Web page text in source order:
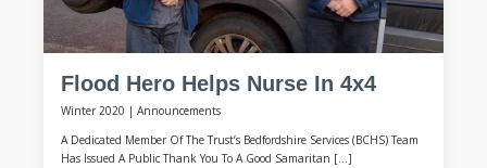
Flood Hero Helps Nurse In 4x4
Winter 2020 | Announcements
A Dedicated Member Of The Trust’s Bedfordshire Services (BCHS) Team
Has Issued A Public Thank You To A Good Samaritan […]